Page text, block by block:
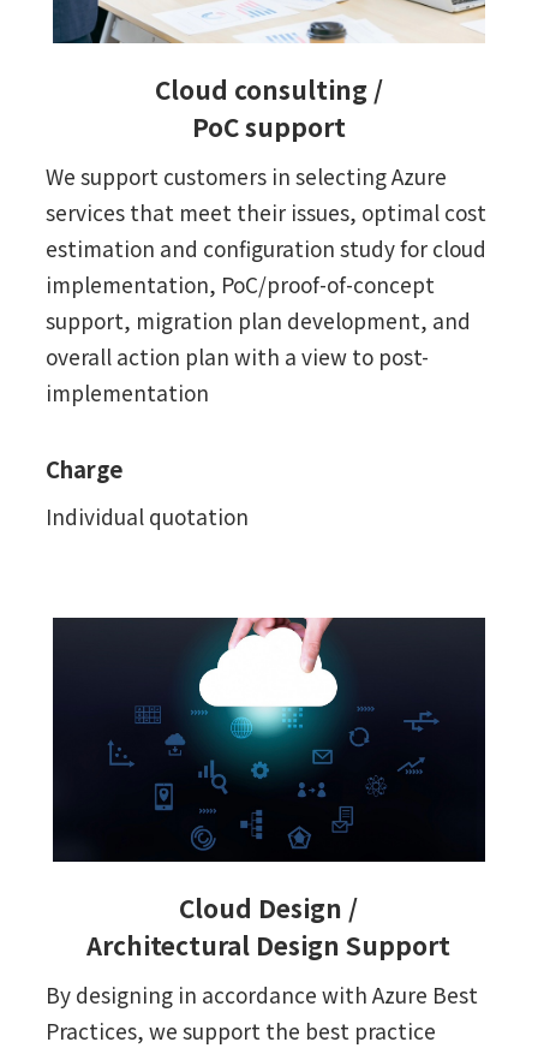
Cloud consulting /
PoC support
We support customers in selecting Azure
services that meet their issues, optimal cost
estimation and configuration study for cloud
implementation, PoC/proof-of-concept
support, migration plan development, and
overall action plan with a view to post-
implementation
Charge
Individual quotation
Cloud Design /
Architectural Design Support
By designing in accordance with Azure Best
Practices, we support the best practice